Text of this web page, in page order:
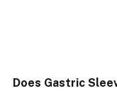
Does Gastric